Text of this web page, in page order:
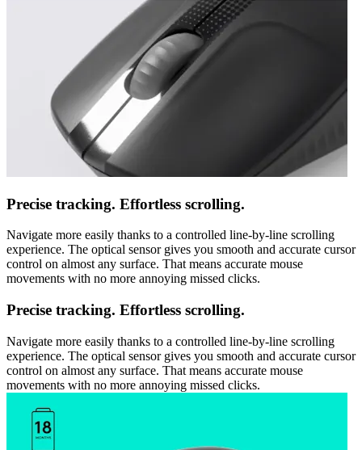
Precise tracking. Effortless scrolling.
Navigate more easily thanks to a controlled line-by-line scrolling
experience. The optical sensor gives you smooth and accurate cursor
control on almost any surface. That means accurate mouse
movements with no more annoying missed clicks.
Precise tracking. Effortless scrolling.
Navigate more easily thanks to a controlled line-by-line scrolling
experience. The optical sensor gives you smooth and accurate cursor
control on almost any surface. That means accurate mouse
movements with no more annoying missed clicks.